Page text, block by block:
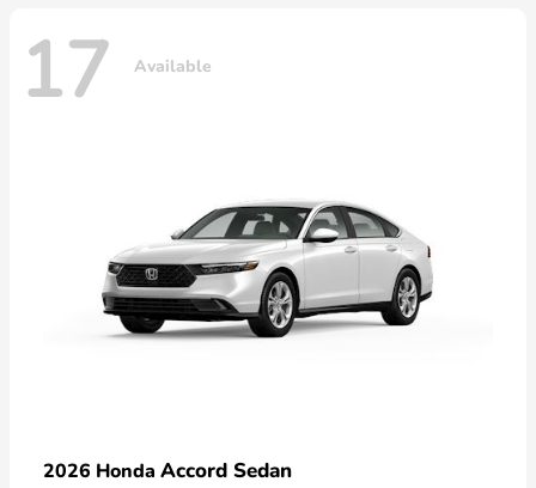
17 Available
2026 Honda Accord Sedan